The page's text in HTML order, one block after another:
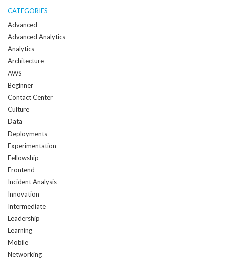
when
CATEGORIES
Advanced
Advanced Analytics
Analytics
Architecture
AWS
Beginner
Contact Center
Culture
Data
Deployments
Experimentation
Fellowship
Frontend
Incident Analysis
Innovation
Intermediate
Leadership
Learning
Mobile
Networking